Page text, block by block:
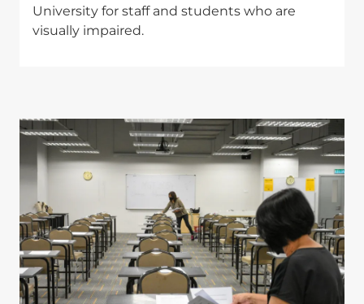
University for staff and students who are
visually impaired.